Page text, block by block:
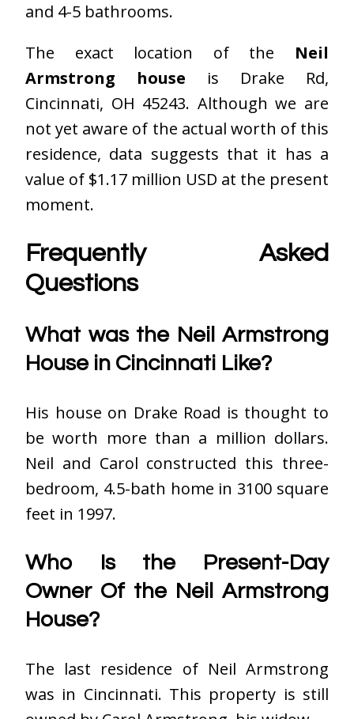
and 4-5 bathrooms.
The exact location of the Neil
Armstrong house is Drake Rd,
Cincinnati, OH 45243. Although we are
not yet aware of the actual worth of this
residence, data suggests that it has a
value of $1.17 million USD at the present
moment.
Frequently Asked
Questions
What was the Neil Armstrong
House in Cincinnati Like?
His house on Drake Road is thought to
be worth more than a million dollars.
Neil and Carol constructed this three-
bedroom, 4.5-bath home in 3100 square
feet in 1997.
Who Is the Present-Day
Owner Of the Neil Armstrong
House?
The last residence of Neil Armstrong
was in Cincinnati. This property is still